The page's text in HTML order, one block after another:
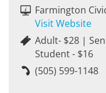
Farmington
Visit Website
Adult- $28 |
Student - $16
(505) 599-1148